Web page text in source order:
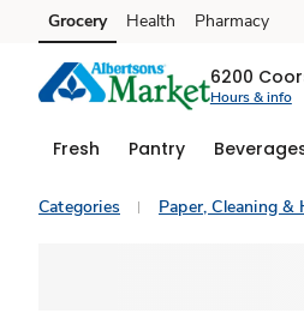
Skip to search
Skip to main content
Skip to cookie settings
Skip to chat
Grocery Health Pharmacy
6200
Hours & info
Fresh Pantry
Categories Paper, Cleaning &